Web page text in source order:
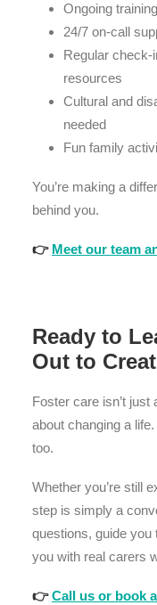
Ongoing
24/7 on-call
Regular check-
resources
Cultural and
needed
Fun family
You’re making a
behind you.
👉 Meet our team
Ready to
Out to
Foster care isn’t just
about changing a
too.
Whether you’re still
step is simply a
questions, guide
you with real carers
👉 Call us or book